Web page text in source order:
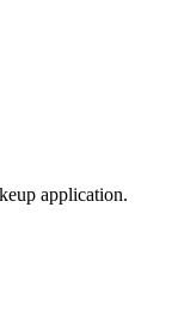
application.